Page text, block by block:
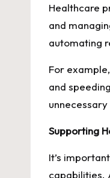
Healthcare
and
automating
For
and
Supporting
It’s
capabilities.